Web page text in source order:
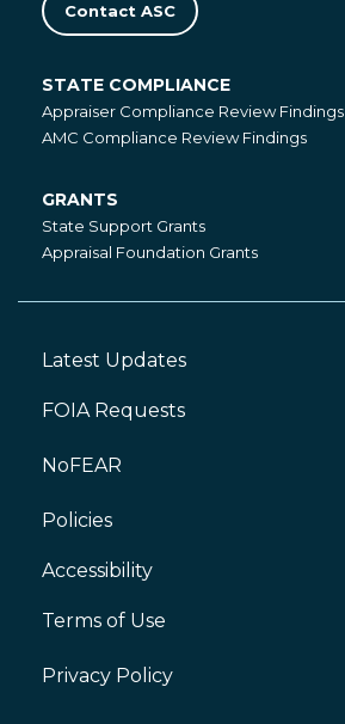
Contact ASC
State
Compliance
STATE COMPLIANCE
Appraiser Compliance Review Findings
AMC Compliance Review Findings
Grants
GRANTS
State Support Grants
Appraisal Foundation Grants
Footer
Latest Updates
FOIA Requests
NoFEAR
Policies
Footer
Accessibility
Terms of Use
Privacy Policy